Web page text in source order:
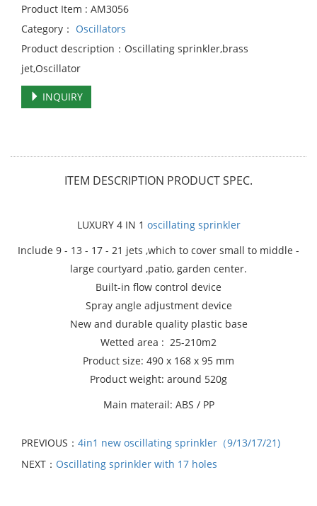
Product Item : AM3056
Category： Oscillators
Product description：Oscillating sprinkler,brass
jet,Oscillator
INQUIRY
ITEM DESCRIPTION PRODUCT SPEC.
LUXURY 4 IN 1 oscillating sprinkler
Include 9 - 13 - 17 - 21 jets ,which to cover small to middle -
large courtyard ,patio, garden center.
Built-in flow control device
Spray angle adjustment device
New and durable quality plastic base
Wetted area : 25-210m2
Product size: 490 x 168 x 95 mm
Product weight: around 520g
Main materail: ABS / PP
PREVIOUS： 4in1 new oscillating sprinkler（9/13/17/21)
NEXT： Oscillating sprinkler with 17 holes